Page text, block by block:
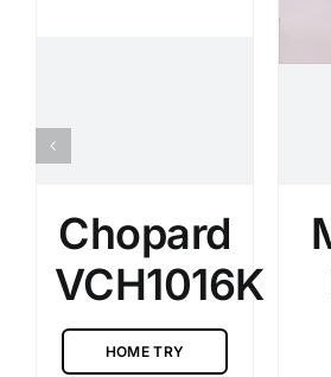
Chopard
VCH1016K
HOME TRY